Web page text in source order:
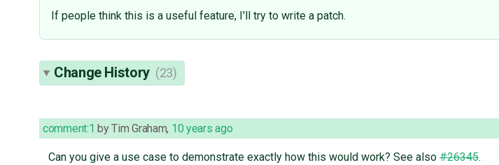
If people think this is a useful feature, I'll try to write a patch.
Change History (23)
comment:1 byTim Graham, 10 years ago
Can you give a use case to demonstrate exactly how this would work? See also#26345.